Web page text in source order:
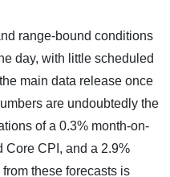
range-bound conditions
day, with little scheduled
main data release once
are undoubtedly the
of a 0.3% month-on-
Core CPI, and a 2.9%
these forecasts is